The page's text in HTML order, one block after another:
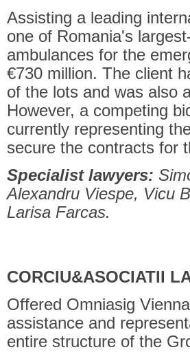
Assisting a leading
one of Romania's
ambulances for the
€730 million. The client
of the lots and was also
However, a competing
currently representing
secure the contracts for
Specialist lawyers:
Alexandru Viespe, Vicu
Larisa Farcas.
CORCIU&ASOCIATII
Offered Omniasig
assistance and
entire structure of the